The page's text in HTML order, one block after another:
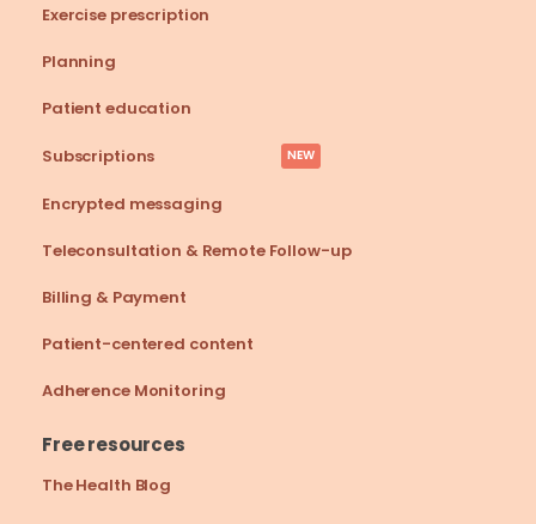
Exercise prescription
Planning
Patient education
Encrypted messaging
Teleconsultation & Remote Follow-up
Billing & Payment
Subscriptions NEW
Patient-centered content
Adherence Monitoring
Free resources
The Health Blog